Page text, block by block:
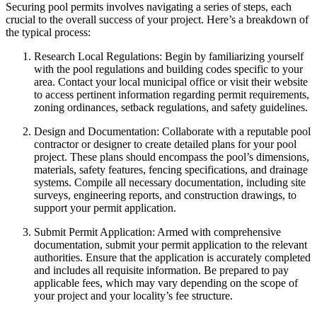
Securing pool permits involves navigating a series of steps, each
crucial to the overall success of your project. Here’s a breakdown of
the typical process:
Research Local Regulations: Begin by familiarizing yourself
with the pool regulations and building codes specific to your
area. Contact your local municipal office or visit their website
to access pertinent information regarding permit requirements,
zoning ordinances, setback regulations, and safety guidelines.
Design and Documentation: Collaborate with a reputable pool
contractor or designer to create detailed plans for your pool
project. These plans should encompass the pool’s dimensions,
materials, safety features, fencing specifications, and drainage
systems. Compile all necessary documentation, including site
surveys, engineering reports, and construction drawings, to
support your permit application.
Submit Permit Application: Armed with comprehensive
documentation, submit your permit application to the relevant
authorities. Ensure that the application is accurately completed
and includes all requisite information. Be prepared to pay
applicable fees, which may vary depending on the scope of
your project and your locality’s fee structure.